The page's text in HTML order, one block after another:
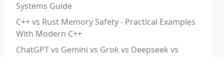
Systems Guide
C++ vs Rust Memory Safety - Practical Examples
With Modern C++
ChatGPT vs Gemini vs Grok vs Deepseek vs